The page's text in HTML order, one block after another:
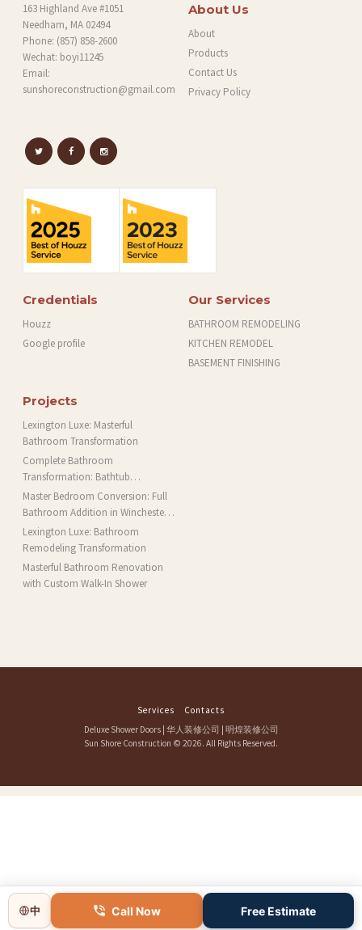
163 Highland Ave #1051
Needham, MA 02494
Phone: (857) 858-2600
Wechat: boyi11245
Email:
sunshoreconstruction@gmail.com
About Us
About
Products
Contact Us
Privacy Policy
Credentials
Houzz
Google profile
Our Services
BATHROOM REMODELING
KITCHEN REMODEL
BASEMENT FINISHING
Projects
Lexington Luxe: Masterful
Bathroom Transformation
Complete Bathroom
Transformation: Bathtub
Installation and More in Brookline,
MA
Master Bedroom Conversion: Full
Bathroom Addition in Winchester,
MA
Lexington Luxe: Bathroom
Remodeling Transformation
Masterful Bathroom Renovation
with Custom Walk-In Shower
Services
Contacts
Deluxe Shower Doors| 华人装修公司 | 明煌装修公司
Sun Shore Construction © 2026. All Rights Reserved.
中 Call Now Free Estimate